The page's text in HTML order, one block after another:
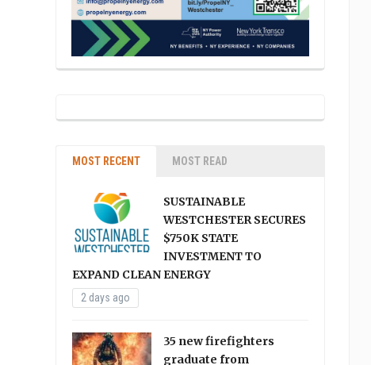
MOST RECENT MOST READ
SUSTAINABLE
WESTCHESTER SECURES
$750K STATE
INVESTMENT TO
EXPAND CLEAN ENERGY
2 days ago
35 new firefighters
graduate from